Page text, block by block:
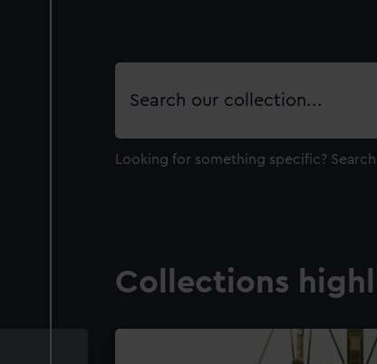
Search
Looking for something specific?
Collections